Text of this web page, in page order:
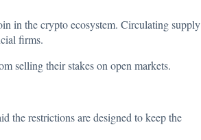
in the crypto ecosystem. Circulating supply
firms.
selling their stakes on open markets.
the restrictions are designed to keep the